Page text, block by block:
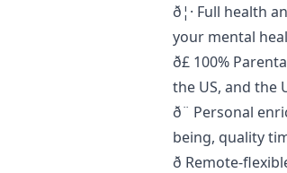
ð¦· Full health
your mental
ð£ 100%
the US, and the
ð¨ Personal
being, quality
ð Remote-